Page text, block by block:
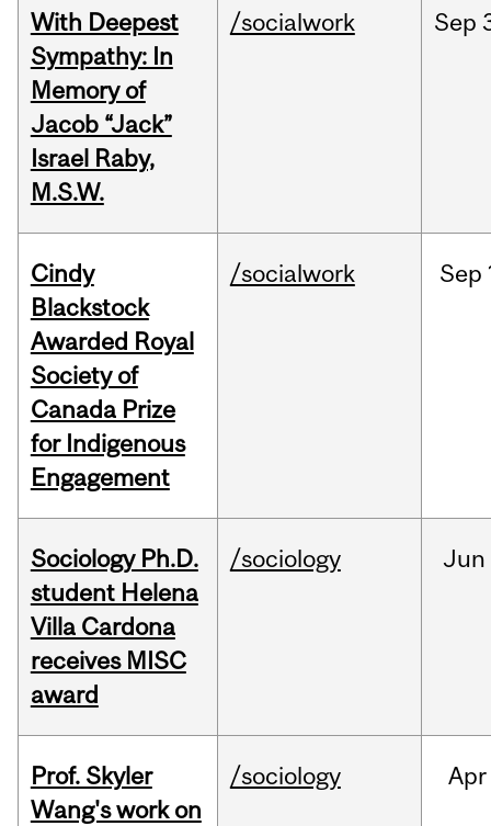
With Deepest
Sympathy: In
Memory of
Jacob “Jack”
Israel Raby,
M.S.W.
/socialwork Sep
Cindy
Blackstock
Awarded Royal
Society of
Canada Prize
for Indigenous
Engagement
/socialwork Sep
Sociology Ph.D.
student Helena
Villa Cardona
receives MISC
award
/sociology Jun
Prof. Skyler
Wang's work on
/sociology Apr